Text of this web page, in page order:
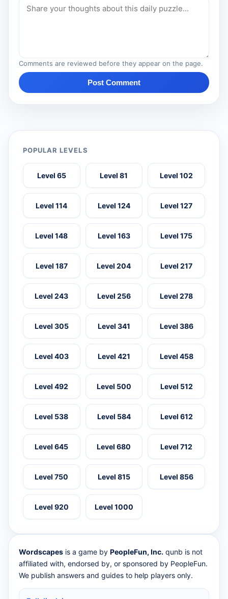
Comments are reviewed before they appear on the page.
Post Comment
POPULAR LEVELS
Level 65 Level 81 Level 102
Level 114 Level 124 Level 127
Level 148 Level 163 Level 175
Level 187 Level 204 Level 217
Level 243 Level 256 Level 278
Level 305 Level 341 Level 386
Level 403 Level 421 Level 458
Level 492 Level 500 Level 512
Level 538 Level 584 Level 612
Level 645 Level 680 Level 712
Level 750 Level 815 Level 856
Level 920 Level 1000
Wordscapes is a game by PeopleFun, Inc. qunb is not
affiliated with, endorsed by, or sponsored by PeopleFun.
We publish answers and guides to help players only.